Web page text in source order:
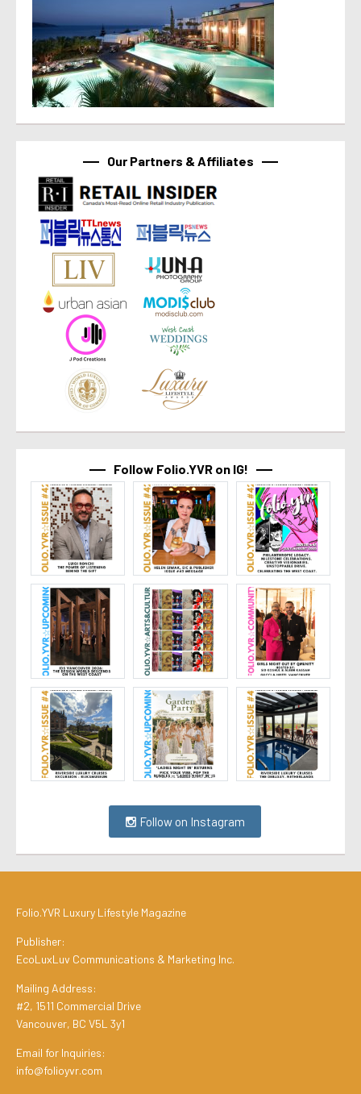
Our Partners & Affiliates
Follow Folio.YVR on IG!
Follow on Instagram
Folio.YVR Luxury Lifestyle Magazine
Publisher:
EcoLuxLuv Communications & Marketing Inc.
Mailing Address:
#2, 1511 Commercial Drive
Vancouver, BC V5L 3y1
Email for Inquiries:
info@folioyvr.com